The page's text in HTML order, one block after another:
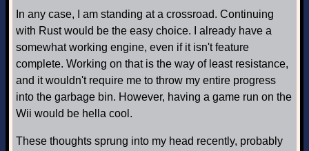
In any case, I am standing at a crossroad. Continuing
with Rust would be the easy choice. I already have a
somewhat working engine, even if it isn't feature
complete. Working on that is the way of least resistance,
and it wouldn't require me to throw my entire progress
into the garbage bin. However, having a game run on the
Wii would be hella cool.
These thoughts sprung into my head recently, probably